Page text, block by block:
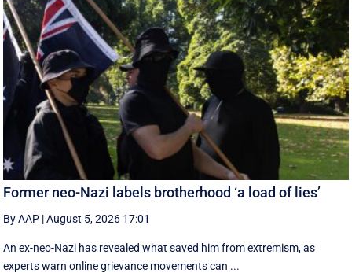
Former neo-Nazi labels brotherhood ‘a load of lies’
By AAP |August 5, 2026 17:01
An ex-neo-Nazi has revealed what saved him from extremism, as
experts warn online grievance movements can ...